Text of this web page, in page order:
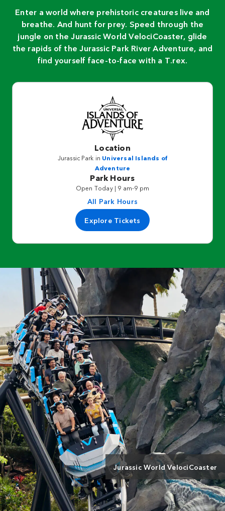
Enter a world where prehistoric creatures live and
breathe. And hunt for prey. Speed through the
jungle on the Jurassic World VelociCoaster, glide
the rapids of the Jurassic Park River Adventure, and
find yourself face-to-face with a T.rex.
Location
Jurassic Park in Universal Islands of
Adventure
Park Hours
Open Today | 9 am-9 pm
All Park Hours
Explore Tickets
Jurassic World VelociCoaster